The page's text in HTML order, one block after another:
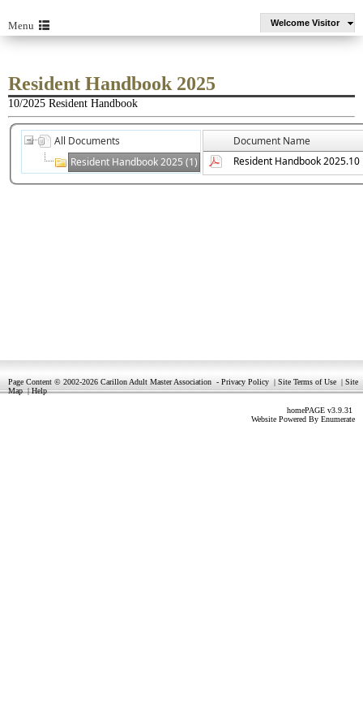
Menu Welcome Visitor
Resident Handbook 2025
10/2025 Resident Handbook
All Documents
Resident Handbook 2025 (1)
Document Name
Resident Handbook 2025.10
Page Content © 2002-2026 Carillon Adult Master Association - Privacy Policy | Site Terms of Use | Site
Map|Help
homePAGE v3.9.31
Website Powered By Enumerate